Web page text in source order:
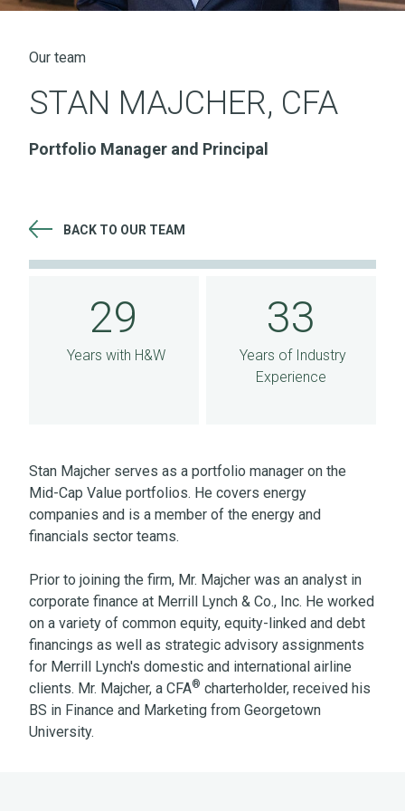
Our team
STAN MAJCHER, CFA
Portfolio Manager and Principal
BACK TO OUR TEAM
29
Years with H&W
33
Years of Industry
Experience
Stan Majcher serves as a portfolio manager on the
Mid-Cap Value portfolios. He covers energy
companies and is a member of the energy and
financials sector teams.
Prior to joining the firm, Mr. Majcher was an analyst in
corporate finance at Merrill Lynch & Co., Inc. He worked
on a variety of common equity, equity-linked and debt
financings as well as strategic advisory assignments
for Merrill Lynch's domestic and international airline
clients. Mr. Majcher, a CFA® charterholder, received his
BS in Finance and Marketing from Georgetown
University.